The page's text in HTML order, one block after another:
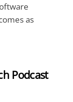
as
Podcast